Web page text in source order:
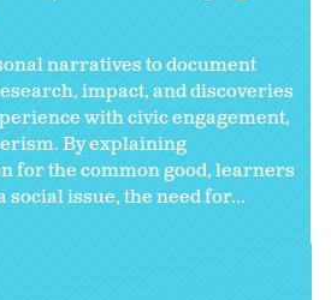
narratives to document
impact, and discoveries
with civic engagement,
By explaining
for the common good, learners
social issue, the need for...